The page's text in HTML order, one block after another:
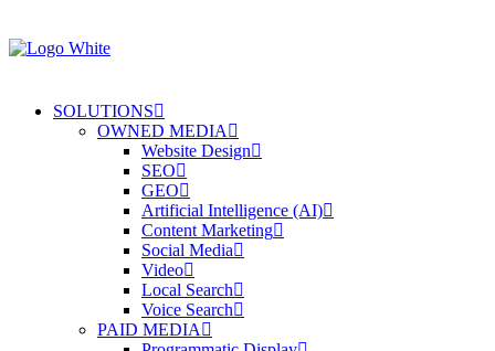
SOLUTIONS
OWNED MEDIA
Website Design
SEO
GEO
Artificial Intelligence (AI)
Content Marketing
Social Media
Video
Local Search
Voice Search
PAID MEDIA